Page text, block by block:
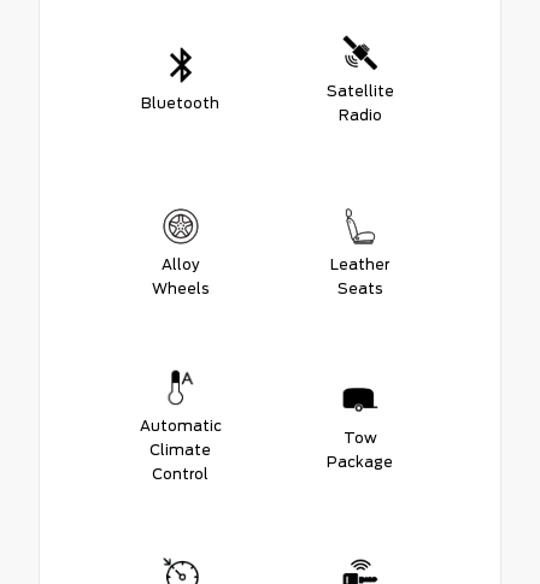
Bluetooth
Satellite
Radio
Alloy
Wheels
Leather
Seats
Automatic
Climate
Control
Tow
Package